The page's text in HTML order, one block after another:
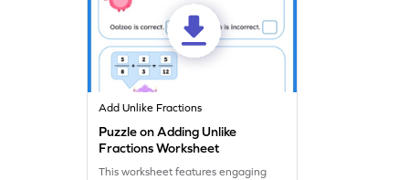
Add Unlike Fractions
Puzzle on Adding Unlike
Fractions Worksheet
This worksheet features engaging